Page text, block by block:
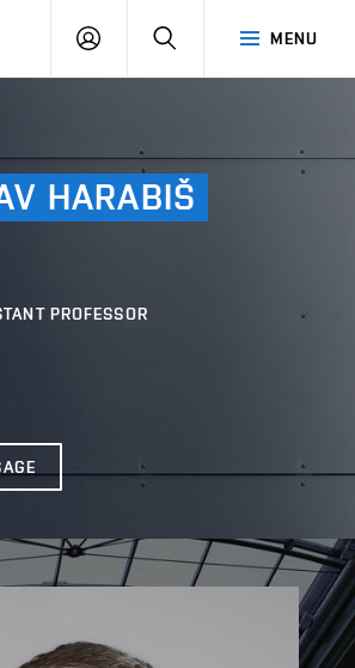
MENU
LOG
SEARCH
HARABIŠ
PROFESSOR